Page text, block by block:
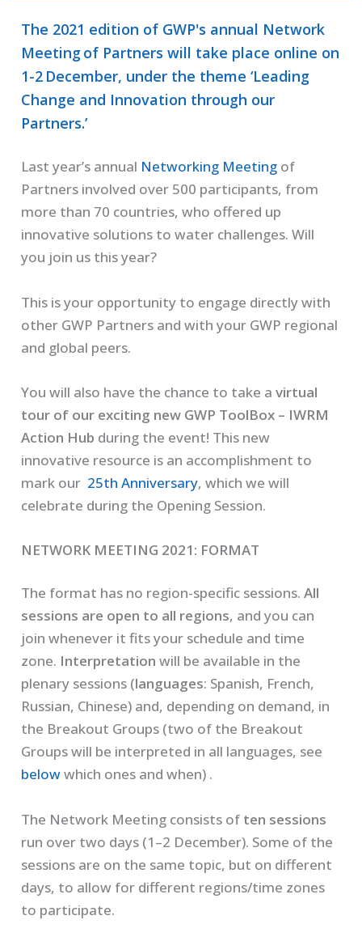
The 2021 edition of GWP's annual Network
Meeting of Partners will take place online on
1-2 December, under the theme ‘Leading
Change and Innovation through our
Partners.’
Last year’s annual Networking Meeting of
Partners involved over 500 participants, from
more than 70 countries, who offered up
innovative solutions to water challenges. Will
you join us this year?
This is your opportunity to engage directly with
other GWP Partners and with your GWP regional
and global peers.
You will also have the chance to take avirtual
tour of our exciting new GWP ToolBox – IWRM
Action Hub during the event! This new
innovative resource is an accomplishment to
mark our 25th Anniversary, which we will
celebrate during the Opening Session.
NETWORK MEETING 2021: FORMAT
The format has no region-specific sessions. All
sessions are open to all regions, and you can
join whenever it fits your schedule and time
zone. Interpretation will be available in the
plenary sessions (languages: Spanish, French,
Russian, Chinese) and, depending on demand, in
the Breakout Groups (two of the Breakout
Groups will be interpreted in all languages, see
belowwhich ones and when) .
The Network Meeting consists of ten sessions
run over two days (1–2 December). Some of the
sessions are on the same topic, but on different
days, to allow for different regions/time zones
to participate.